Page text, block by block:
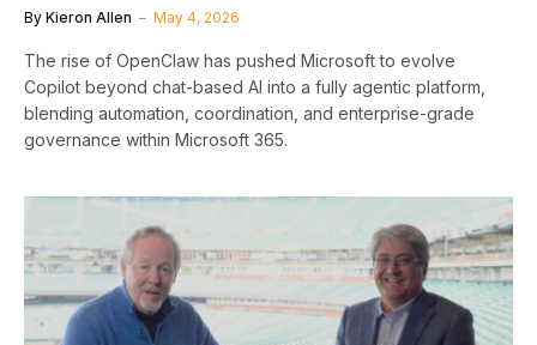
By Kieron Allen May 4, 2026
The rise of OpenClaw has pushed Microsoft to evolve
Copilot beyond chat-based AI into a fully agentic platform,
blending automation, coordination, and enterprise-grade
governance within Microsoft 365.